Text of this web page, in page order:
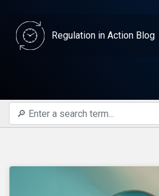
Regulation in Action Blog